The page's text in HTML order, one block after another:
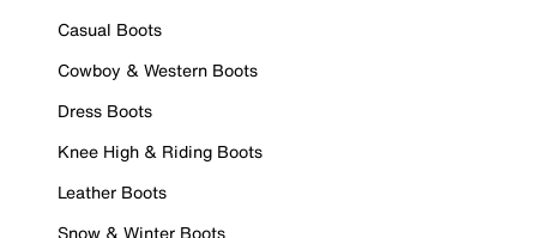
Casual Boots
Cowboy & Western Boots
Dress Boots
Knee High & Riding Boots
Leather Boots
Snow & Winter Boots